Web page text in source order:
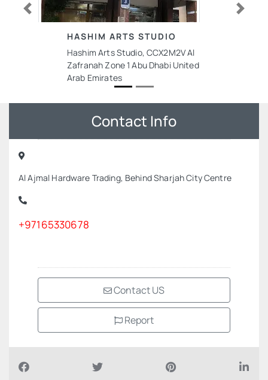
HASHIM ARTS STUDIO
Hashim Arts Studio, CCX2M2V Al
Zafranah Zone 1 Abu Dhabi United
Arab Emirates
Previous Next
Contact Info
Al Ajmal Hardware Trading, Behind Sharjah City Centre
+97165330678
Contact US
Report